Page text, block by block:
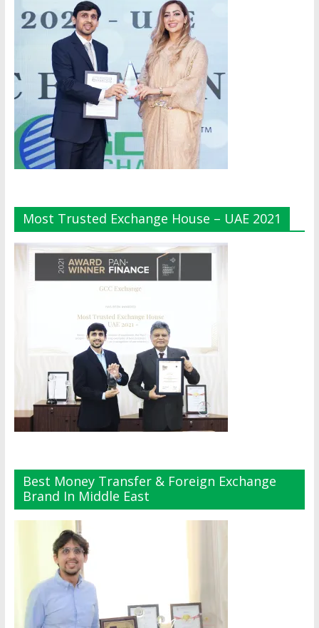
Most Trusted Exchange House – UAE 2021
Best Money Transfer & Foreign Exchange
Brand In Middle East